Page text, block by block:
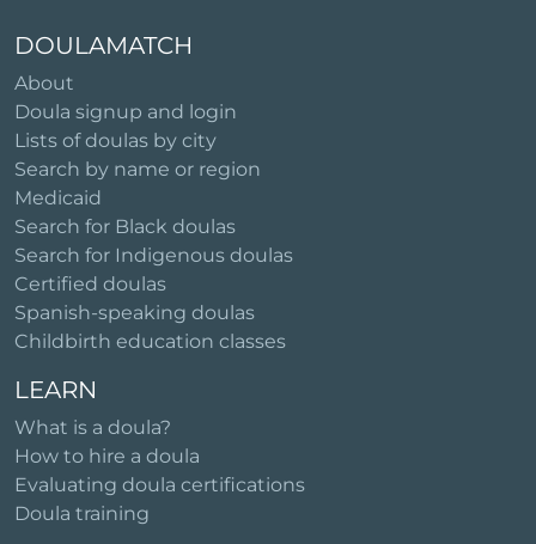
DOULAMATCH
About
Doula signup and login
Lists of doulas by city
Search by name or region
Medicaid
Search for Black doulas
Search for Indigenous doulas
Certified doulas
Spanish-speaking doulas
Childbirth education classes
LEARN
What is a doula?
How to hire a doula
Evaluating doula certifications
Doula training